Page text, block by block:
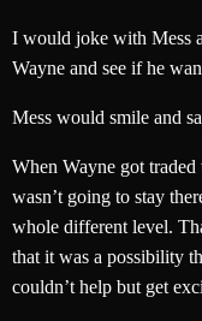
I would joke with Mess
Wayne and see if he
Mess would smile and
When Wayne got
wasn’t going to stay
whole different level.
that it was a possibility
couldn’t help but get